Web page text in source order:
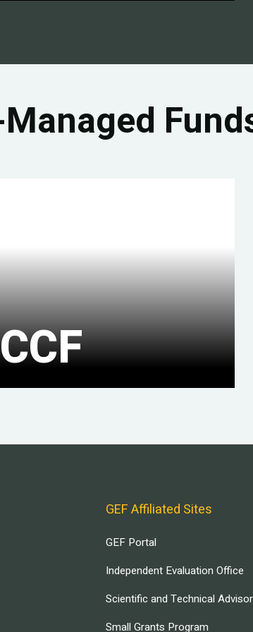
Managed
GEF Affiliated Sites
GEF Portal
Independent Evaluation Office
Scientific and Technical
Small Grants Program